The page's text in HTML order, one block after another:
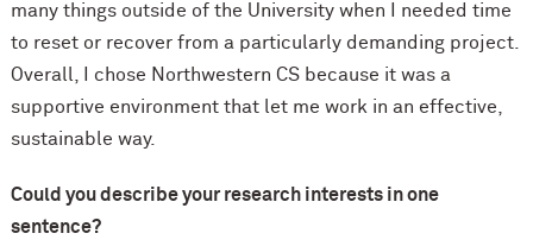
many things outside of the University when I needed time
to reset or recover from a particularly demanding project.
Overall, I chose Northwestern CS because it was a
supportive environment that let me work in an effective,
sustainable way.
Could you describe your research interests in one
sentence?